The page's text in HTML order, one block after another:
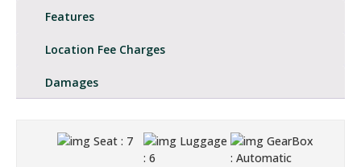
Features
Location Fee Charges
Damages
Seat : 7
Luggage
: 6
GearBox
: Automatic